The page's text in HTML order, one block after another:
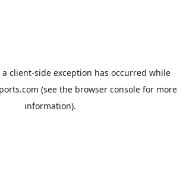
client-side exception has occurred while
(see the browser console for more
information).